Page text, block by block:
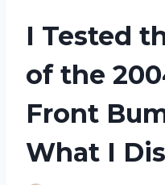
I Tested
of the
Front
What I